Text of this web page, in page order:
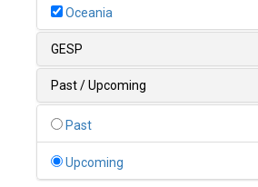
Oceania
GESP
Past / Upcoming
Past
Upcoming